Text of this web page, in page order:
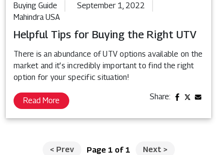
Buying Guide
September 1, 2022
Mahindra USA
Helpful Tips for Buying the Right UTV
There is an abundance of UTV options available on the
market and it’s incredibly important to find the right
option for your specific situation!
Read More Share:
< Prev Page 1 of 1 Next >